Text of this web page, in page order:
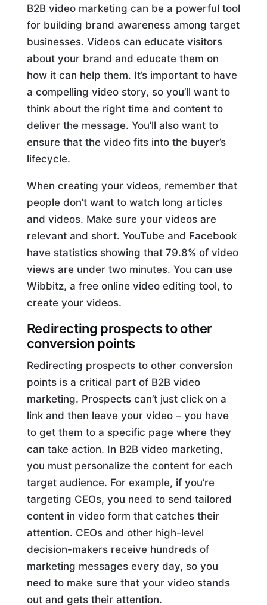
B2B video marketing can be a powerful tool
for building brand awareness among target
businesses. Videos can educate visitors
about your brand and educate them on
how it can help them. It’s important to have
a compelling video story, so you’ll want to
think about the right time and content to
deliver the message. You’ll also want to
ensure that the video fits into the buyer’s
lifecycle.
When creating your videos, remember that
people don’t want to watch long articles
and videos. Make sure your videos are
relevant and short. YouTube and Facebook
have statistics showing that 79.8% of video
views are under two minutes. You can use
Wibbitz, a free online video editing tool, to
create your videos.
Redirecting prospects to other
conversion points
Redirecting prospects to other conversion
points is a critical part of B2B video
marketing. Prospects can’t just click on a
link and then leave your video – you have
to get them to a specific page where they
can take action. In B2B video marketing,
you must personalize the content for each
target audience. For example, if you’re
targeting CEOs, you need to send tailored
content in video form that catches their
attention. CEOs and other high-level
decision-makers receive hundreds of
marketing messages every day, so you
need to make sure that your video stands
out and gets their attention.